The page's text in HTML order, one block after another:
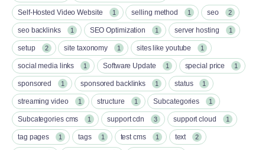
Self-Hosted Video Website 1 selling method 1 seo 2
seo backlinks 1 SEO Optimization 1 server hosting 1
setup 2 site taxonomy 1 sites like youtube 1
social media links 1 Software Update 1 special price 1
sponsored 1 sponsored backlinks 1 status 1
streaming video 1 structure 1 Subcategories 1
Subcategories cms 1 support cdn 3 support cloud 1
tag pages 1 tags 1 test cms 1 text 2